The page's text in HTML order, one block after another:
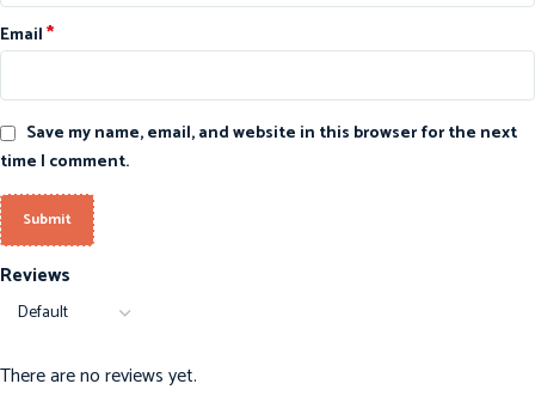
Reviews
There are no reviews yet.
Email*
Save my name, email, and website in this browser for the next
time I comment.